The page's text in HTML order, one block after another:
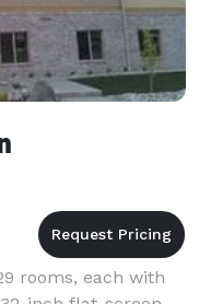
rooms, each with